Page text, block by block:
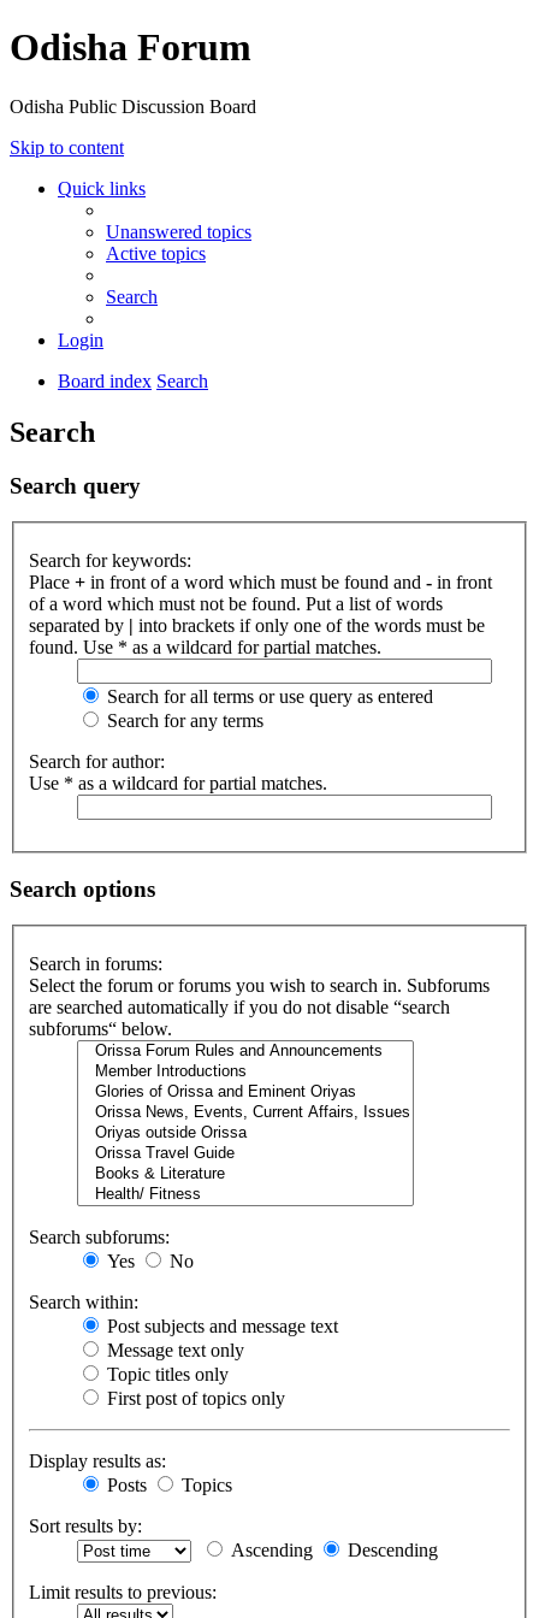
Odisha Forum
Odisha Public Discussion Board
Skip to content
Quick links
Unanswered topics
Active topics
Search
Login
Board index Search
Search
Search query
Search for keywords:
Place + in front of a word which must be found and - in front
of a word which must not be found. Put a list of words
separated by | into brackets if only one of the words must be
found. Use * as a wildcard for partial matches.
Search for all terms or use query as entered
Search for any terms
Search for author:
Use * as a wildcard for partial matches.
Search options
Search in forums:
Select the forum or forums you wish to search in. Subforums
are searched automatically if you do not disable “search
subforums“ below.
Search subforums:
Yes
No
Search within:
Post subjects and message text
Message text only
Topic titles only
First post of topics only
Display results as:
Posts
Topics
Sort results by:
Ascending
Descending
Limit results to previous: